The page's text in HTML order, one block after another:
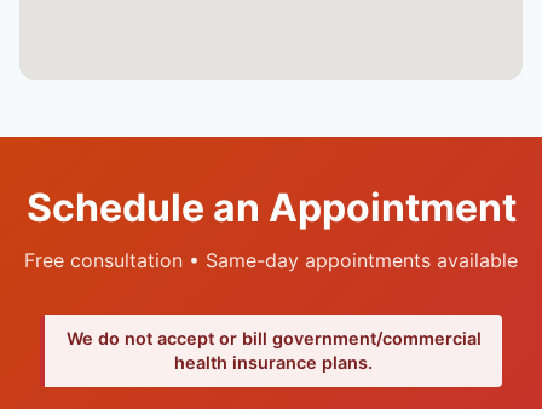
Schedule an Appointment
Free consultation • Same-day appointments available
We do not accept or bill government/commercial
health insurance plans.